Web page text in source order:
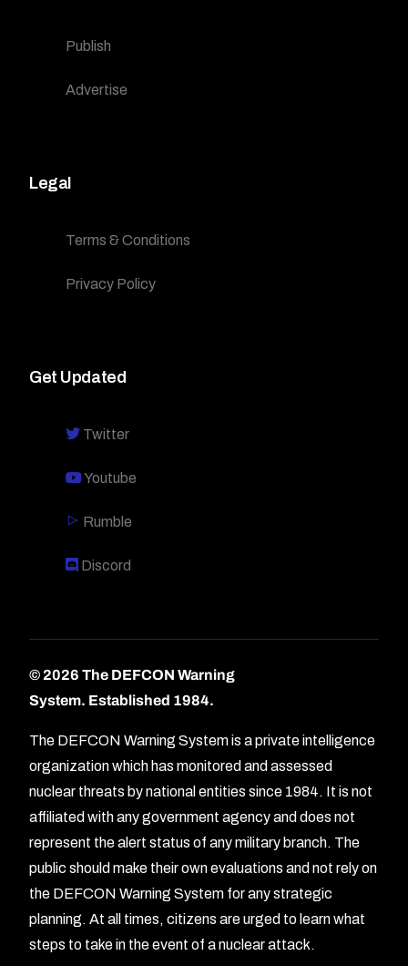
Publish
Advertise
Legal
Terms & Conditions
Privacy Policy
Get Updated
Twitter
Youtube
Rumble
Discord
© 2026 The DEFCON Warning
System. Established 1984.
The DEFCON Warning System is a private intelligence
organization which has monitored and assessed
nuclear threats by national entities since 1984. It is not
affiliated with any government agency and does not
represent the alert status of any military branch. The
public should make their own evaluations and not rely on
the DEFCON Warning System for any strategic
planning. At all times, citizens are urged to learn what
steps to take in the event of a nuclear attack.